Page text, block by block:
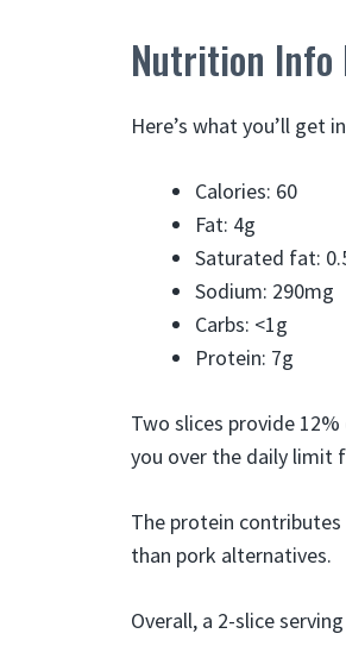
Nutrition Info
Here’s what you’ll get
Calories: 60
Fat: 4g
Saturated fat:
Sodium: 290mg
Carbs: <1g
Protein: 7g
Two slices provide
you over the daily limit
The protein
than pork alternatives.
Overall, a 2-slice